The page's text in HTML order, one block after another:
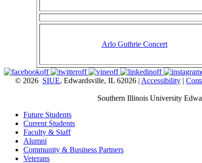
Arlo Guthrie Concert
© 2026 SIUE, Edwardsville, IL 62026 | Accessibility |
Southern Illinois University
Future Students
Current Students
Faculty & Staff
Alumni
Community & Business Partners
Veterans